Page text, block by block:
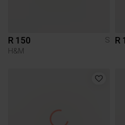
R 150
S
H&M
R